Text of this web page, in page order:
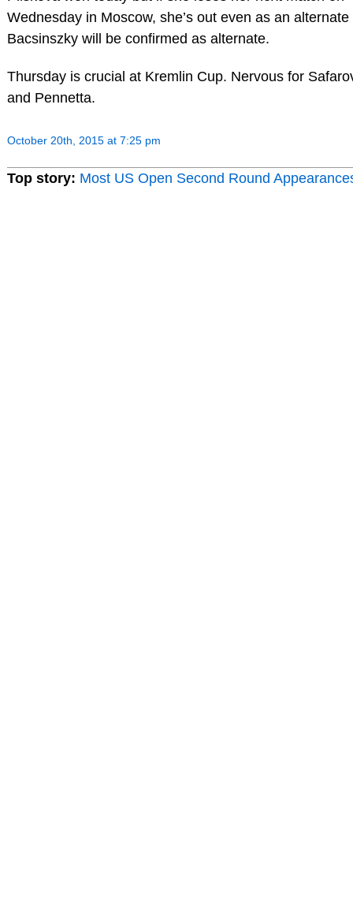
Wednesday in Moscow, she’s out even as an alternate
Bacsinszky will be confirmed as alternate.
Thursday is crucial at Kremlin Cup. Nervous for
and Pennetta.
October 20th, 2015 at 7:25 pm
Top story: Most US Open Second Round